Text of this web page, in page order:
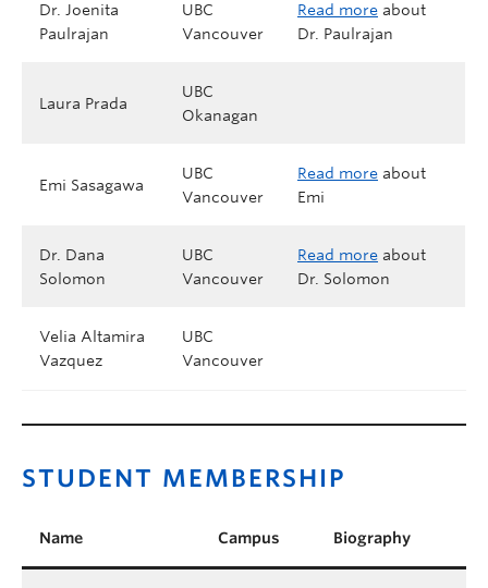
Dr. Joenita
Paulrajan
UBC
Vancouver
Read more about
Dr. Paulrajan
Laura Prada
UBC
Okanagan
Emi Sasagawa
UBC
Vancouver
Read more about
Emi
Dr. Dana
Solomon
UBC
Vancouver
Read more about
Dr. Solomon
Velia Altamira
Vazquez
UBC
Vancouver
STUDENT MEMBERSHIP
Name Campus Biography